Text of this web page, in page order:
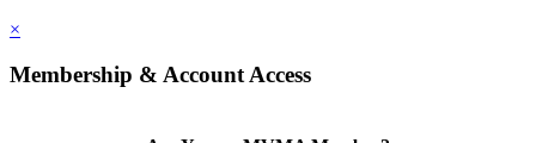
×
Membership & Account Access